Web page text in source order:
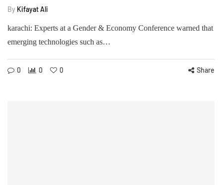
By Kifayat Ali
karachi: Experts at a Gender & Economy Conference warned that
emerging technologies such as…
0 0 0 Share